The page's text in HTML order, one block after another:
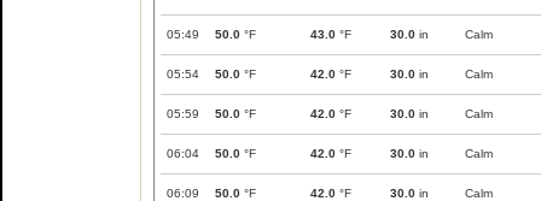
05:49 50.0 °F 43.0 °F 30.0 in Calm
05:54 50.0 °F 42.0 °F 30.0 in Calm
05:59 50.0 °F 42.0 °F 30.0 in Calm
06:04 50.0 °F 42.0 °F 30.0 in Calm
06:09 50.0 °F 42.0 °F 30.0 in Calm